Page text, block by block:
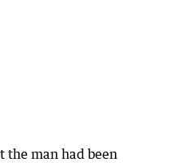
the man had been